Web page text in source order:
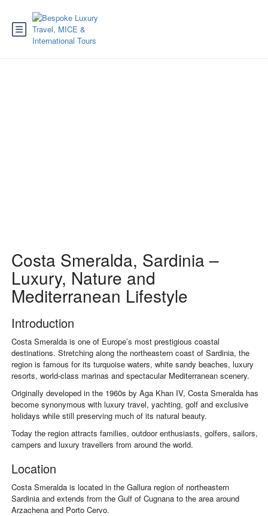
Costa Smeralda, Sardinia –
Luxury, Nature and
Mediterranean Lifestyle
Introduction
Costa Smeralda is one of Europe’s most prestigious coastal
destinations. Stretching along the northeastern coast of Sardinia, the
region is famous for its turquoise waters, white sandy beaches, luxury
resorts, world-class marinas and spectacular Mediterranean scenery.
Originally developed in the 1960s by Aga Khan IV, Costa Smeralda has
become synonymous with luxury travel, yachting, golf and exclusive
holidays while still preserving much of its natural beauty.
Today the region attracts families, outdoor enthusiasts, golfers, sailors,
campers and luxury travellers from around the world.
Location
Costa Smeralda is located in the Gallura region of northeastern
Sardinia and extends from the Gulf of Cugnana to the area around
Arzachena and Porto Cervo.